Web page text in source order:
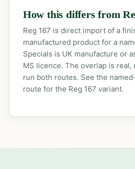
How this differs from
Reg 167 is direct import of a
manufactured product for a
Specials is UK manufacture or
MS licence. The overlap is real,
run both routes. See the
route for the Reg 167 variant.